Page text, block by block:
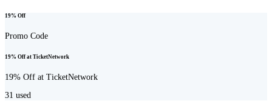
19% Off
Promo Code
19% Off at TicketNetwork
19% Off at TicketNetwork
31 used